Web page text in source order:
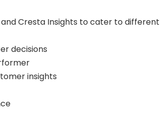
Cresta Insights to cater to different
decisions
insights